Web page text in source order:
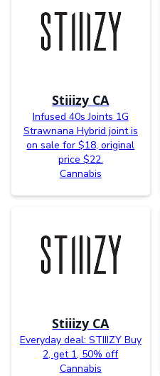
Stiiizy CA
Infused 40s Joints 1G
Strawnana Hybrid joint is
on sale for $18, original
price $22.
Cannabis
Stiiizy CA
Everyday deal: STIIIZY Buy
2, get 1, 50% off
Cannabis